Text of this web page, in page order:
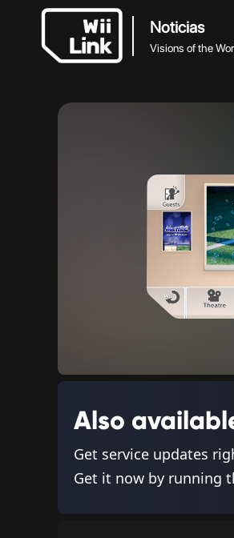
Noticias
Visions of the
Also
Get service updates
Get it now by running